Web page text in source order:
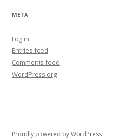
META
Log in
Entries feed
Comments feed
WordPress.org
Proudly powered by WordPress